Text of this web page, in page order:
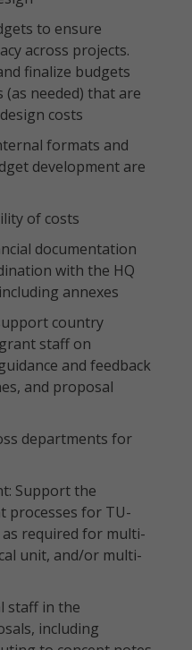
to ensure
across projects.
finalize budgets
needed) that are
costs
formats and
development are
of costs
documentation
with the HQ
annexes
country
staff on
and feedback
and proposal
departments for
Support the
processes for TU-
required for multi-
unit, and/or multi-
staff in the
including